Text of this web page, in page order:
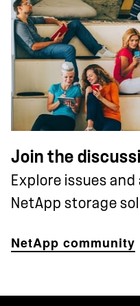
Join the
Explore issues
NetApp storage
NetApp community